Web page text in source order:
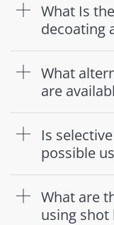
What Is
decoating
What
are
Is
possible
What are
using shot